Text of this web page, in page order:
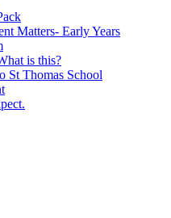
Matters- Early Years
is this?
St Thomas School